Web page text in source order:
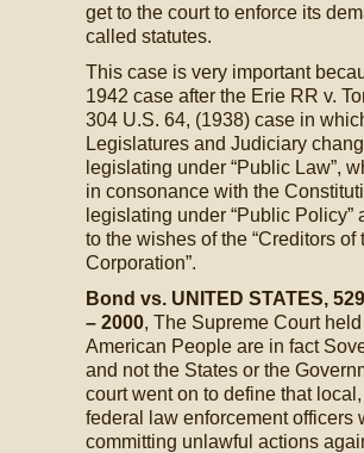
get to the court to enforce its
called statutes.
This case is very important
1942 case after the Erie RR v.
304 U.S. 64, (1938) case in
Legislatures and Judiciary
legislating under “Public Law”,
in consonance with the
legislating under “Public Policy”
to the wishes of the “Creditors of
Corporation”.
Bond vs. UNITED STATES,
– 2000, The Supreme Court
American People are in fact
and not the States or the
court went on to define that
federal law enforcement officers
committing unlawful actions